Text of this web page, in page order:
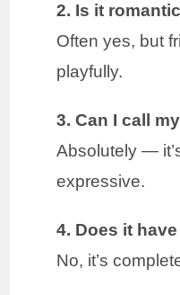
2. Is it
Often yes, but
playfully.
3. Can I call
Absolutely —
expressive.
4. Does it
No, it’s